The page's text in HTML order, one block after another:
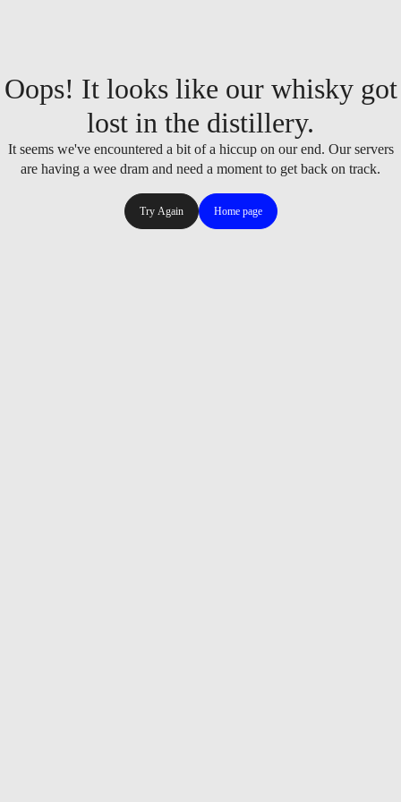
Oops! It looks like our whisky got
lost in the distillery.
It seems we've encountered a bit of a hiccup on our end. Our servers
are having a wee dram and need a moment to get back on track.
Try Again Home page